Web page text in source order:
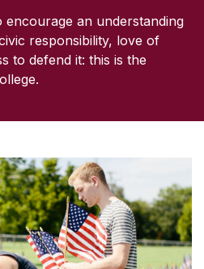
encourage an understanding
responsibility, love of
to defend it: this is the